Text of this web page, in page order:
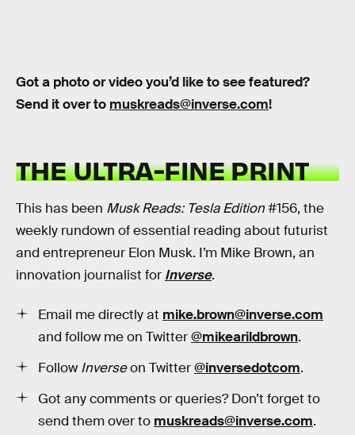
Got a photo or video you’d like to see featured?
Send it over to muskreads@inverse.com!
THE ULTRA-FINE PRINT
This has been Musk Reads: Tesla Edition#156, the
weekly rundown of essential reading about futurist
and entrepreneur Elon Musk. I’m Mike Brown, an
innovation journalist for Inverse.
Email me directly at mike.brown@inverse.com
and follow me on Twitter@mikearildbrown.
Follow Inverseon Twitter@inversedotcom.
Got any comments or queries? Don’t forget to
send them over to muskreads@inverse.com.